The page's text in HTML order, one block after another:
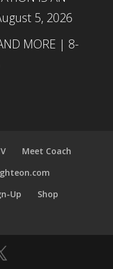
5, 2026
MORE | 8-
Meet Coach
Up
Shop